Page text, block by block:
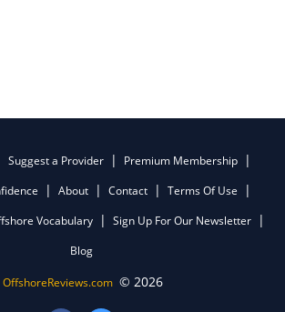
Suggest a Provider
Premium Membership
About Contact
Terms Of Use
Vocabulary
Sign Up For Our Newsletter
Blog
OffshoreReviews.com © 2026